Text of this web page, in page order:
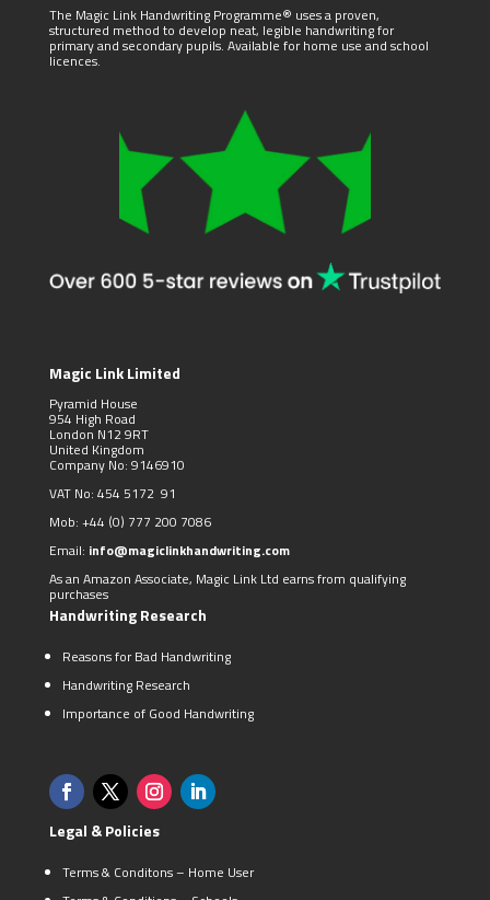
The Magic Link Handwriting Programme® uses a proven,
structured method to develop neat, legible handwriting for
primary and secondary pupils. Available for home use and school
licences.
Magic Link Limited
Pyramid House
954 High Road
London N12 9RT
United Kingdom
Company No: 9146910
VAT No: 454 5172 91
Mob: +44 (0) 777 200 7086
Email: info@magiclinkhandwriting.com
As an Amazon Associate, Magic Link Ltd earns from qualifying
purchases
Handwriting Research
Reasons for Bad Handwriting
Handwriting Research
Importance of Good Handwriting
Legal & Policies
Terms & Conditons – Home User